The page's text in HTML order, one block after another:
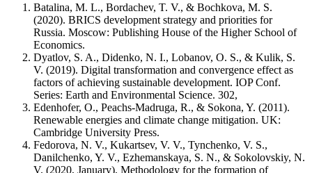
Batalina, M. L., Bordachev, T. V., & Bochkova, M. S.
(2020). BRICS development strategy and priorities for
Russia. Moscow: Publishing House of the Higher School of
Economics.
Dyatlov, S. A., Didenko, N. I., Lobanov, O. S., & Kulik, S.
V. (2019). Digital transformation and convergence effect as
factors of achieving sustainable development. IOP Conf.
Series: Earth and Environmental Science. 302,
Edenhofer, O., Peachs-Madruga, R., & Sokona, Y. (2011).
Renewable energies and climate change mitigation. UK:
Cambridge University Press.
Fedorova, N. V., Kukartsev, V. V., Tynchenko, V. S.,
Danilchenko, Y. V., Ezhemanskaya, S. N., & Sokolovskiy, N.
V. (2020, January). Methodology for the formation of